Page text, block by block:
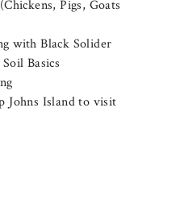
Pigs, Goats
with Black Solider
Basics
Johns Island to visit